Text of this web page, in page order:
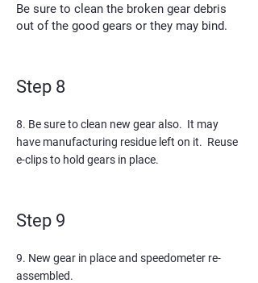
Be sure to clean the broken gear debris
out of the good gears or they may bind.
Step 8
8. Be sure to clean new gear also. It may
have manufacturing residue left on it. Reuse
e-clips to hold gears in place.
Step 9
9. New gear in place and speedometer re-
assembled.